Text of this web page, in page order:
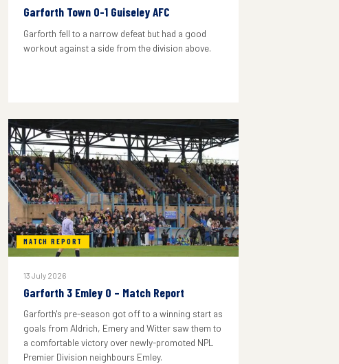
Garforth Town 0-1 Guiseley AFC
Garforth fell to a narrow defeat but had a good
workout against a side from the division above.
MATCH REPORT
13 July 2026
Garforth 3 Emley 0 – Match Report
Garforth's pre-season got off to a winning start as
goals from Aldrich, Emery and Witter saw them to
a comfortable victory over newly-promoted NPL
Premier Division neighbours Emley.